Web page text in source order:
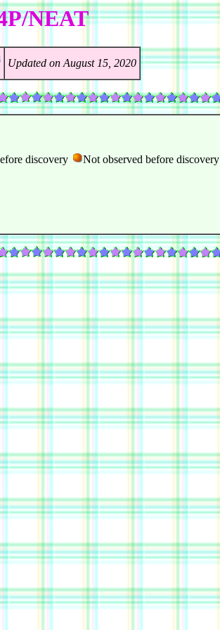
NEAT
Updated on August 15, 2020
discovery Not observed before discovery